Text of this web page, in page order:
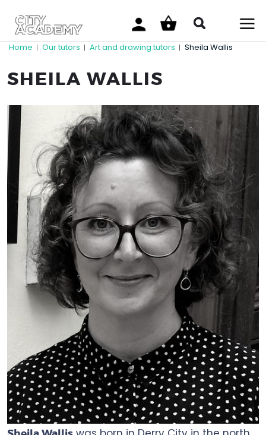
Home Our tutors Art and drawing tutors Sheila Wallis
SHEILA WALLIS